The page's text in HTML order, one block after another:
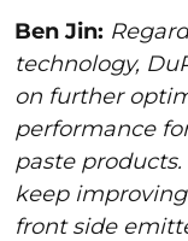
Ben Jin:
technology,
on further
performance
paste
keep
front side